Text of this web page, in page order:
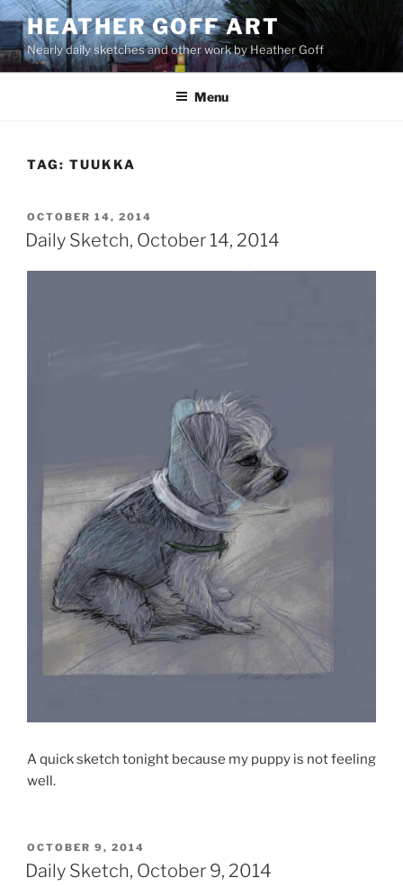
Skip
to
content
HEATHER GOFF ART
Nearly daily sketches and other work by Heather Goff
Menu
TAG: TUUKKA
POSTED
ON
OCTOBER 14, 2014
Daily Sketch, October 14, 2014
A quick sketch tonight because my puppy is not feeling
well.
POSTED
ON
OCTOBER 9, 2014
Daily Sketch, October 9, 2014